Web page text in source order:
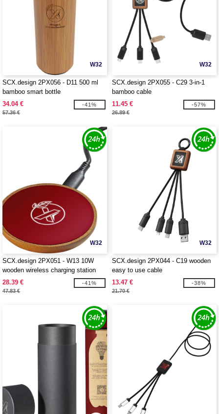
W32
SCX.design 2PX056 - D11 500 ml
bamboo smart bottle
34.04 €
57.36 €
-41%
W32
SCX.design 2PX055 - C29 3-in-1
bamboo cable
11.45 €
26.89 €
-57%
W32
SCX.design 2PX051 - W13 10W
wooden wireless charging station
28.39 €
47.83 €
-41%
W32
SCX.design 2PX044 - C19 wooden
easy to use cable
13.47 €
21.70 €
-38%